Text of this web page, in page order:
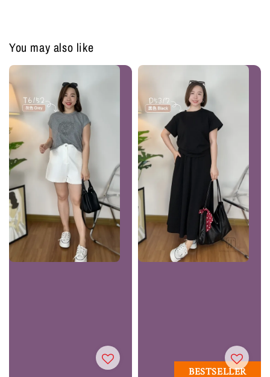
You may also like
BESTSELLER